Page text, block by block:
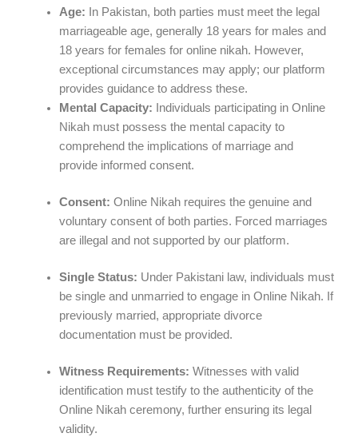
Age:
In Pakistan, both parties must meet the legal
marriageable age, generally 18 years for males and
18 years for females for online nikah. However,
exceptional circumstances may apply; our platform
provides guidance to address these.
Mental Capacity:
Individuals participating in Online
Nikah must possess the mental capacity to
comprehend the implications of marriage and
provide informed consent.
Consent: Online Nikah requires the genuine and
voluntary consent of both parties. Forced marriages
are illegal and not supported by our platform.
Single Status: Under Pakistani law, individuals must
be single and unmarried to engage in Online Nikah. If
previously married, appropriate divorce
documentation must be provided.
Witness Requirements: Witnesses with valid
identification must testify to the authenticity of the
Online Nikah ceremony, further ensuring its legal
validity.